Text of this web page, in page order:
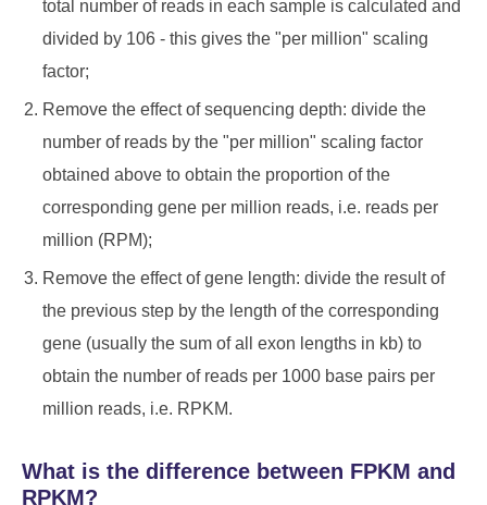
total number of reads in each sample is calculated and
divided by 106 - this gives the "per million" scaling
factor;
Remove the effect of sequencing depth: divide the
number of reads by the "per million" scaling factor
obtained above to obtain the proportion of the
corresponding gene per million reads, i.e. reads per
million (RPM);
Remove the effect of gene length: divide the result of
the previous step by the length of the corresponding
gene (usually the sum of all exon lengths in kb) to
obtain the number of reads per 1000 base pairs per
million reads, i.e. RPKM.
What is the difference between FPKM and
RPKM?